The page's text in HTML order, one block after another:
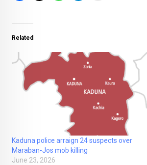
Related
Kaduna police arraign 24 suspects over
Maraban-Jos mob killing
June 23, 2026